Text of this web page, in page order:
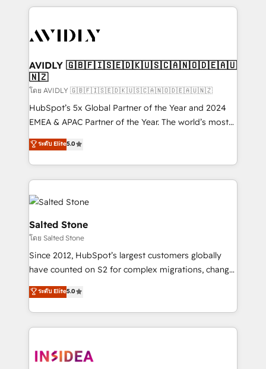
digital agency and an integrator. With over 115
CRM and webdesign (We focus on EMEA - USA
AVIDLY 🇬🇧🇫🇮🇸🇪🇩🇰🇺🇸🇨🇦🇳🇴🇩🇪🇦🇺
🇳🇿
โดย AVIDLY 🇬🇧🇫🇮🇸🇪🇩🇰🇺🇸🇨🇦🇳🇴🇩🇪🇦🇺🇳🇿
HubSpot’s 5x Global Partner of the Year and 2024
EMEA & APAC Partner of the Year. The world’s most
experienced and fully accredited HubSpot Solutions
Partner. 🚀 With 2,750+ HubSpot projects delivered
and 370+ specialists across EMEA, APAC and NAM,
we de-risk complex CRM programmes and
accelerate ROI across every HubSpot Hub. 🧭 From
multi-region migrations to AI-powered automation,
we turn complexity into clarity, human at global
scale. 🏆 HubSpot’s CEO called us “the partner of the
future.” Others agree it is proof of trust built through
measurable impact.
ระดับ Elite5.0
Salted Stone
โดย Salted Stone
Since 2012, HubSpot’s largest customers globally
have counted on S2 for complex migrations, change
management, systems integration, and creative
solutions that deliver measurable impact and
transform brand experiences As one of the few full-
service creative agencies in the HubSpot
winning design to build scalable, globally
ระดับ Elite5.0